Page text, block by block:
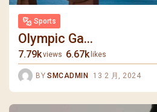
Sports
Olympic Ga...
7.79kviews 6.67k likes
BY SMCADMIN 13 2 月, 2024